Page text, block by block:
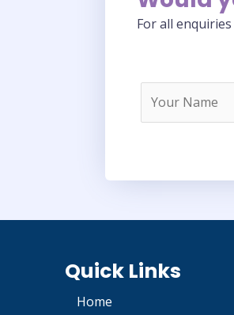
For all
Quick Links
Home